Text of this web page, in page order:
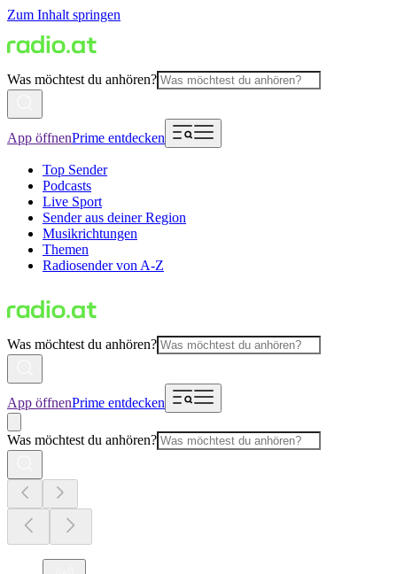
Zum Inhalt springen
Was möchtest du anhören?
App öffnenPrime entdecken
Top Sender
Podcasts
Live Sport
Sender aus deiner Region
Musikrichtungen
Themen
Radiosender von A-Z
Was möchtest du anhören?
App öffnenPrime entdecken
Was möchtest du anhören?